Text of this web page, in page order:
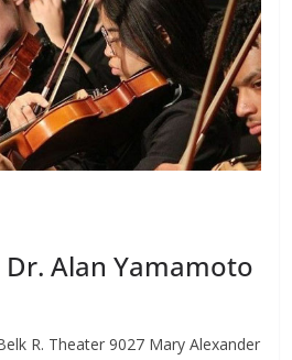
Alan Yamamoto
R. Theater 9027 Mary Alexander